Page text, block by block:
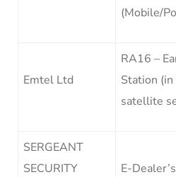
(Mobile/
Emtel Ltd
RA16 –
Station (in
satellite
SERGEANT
SECURITY
E-Dealer’s